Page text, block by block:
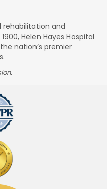
rehabilitation and
Helen Hayes Hospital
nation’s premier